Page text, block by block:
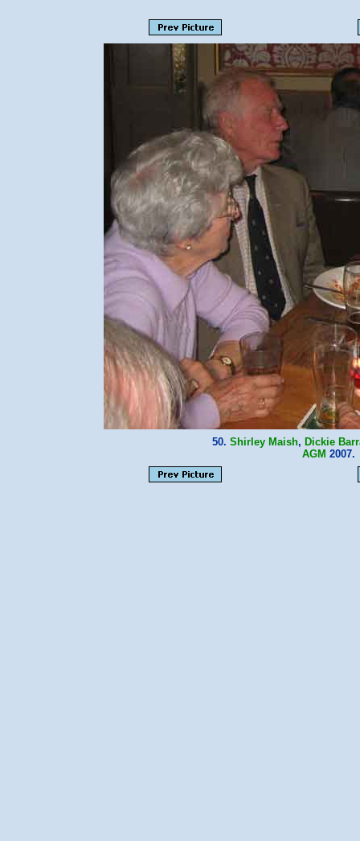
50. Shirley Maish, Dickie
AGM